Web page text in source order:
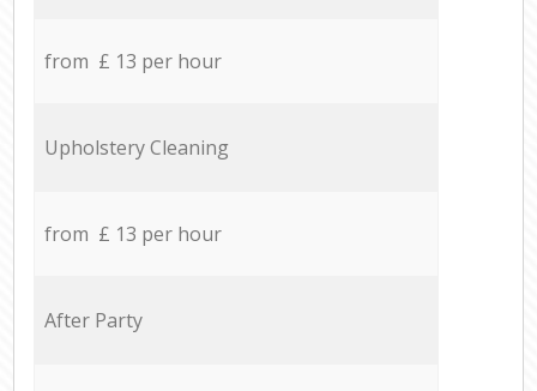
from £ 13 per hour
Upholstery Cleaning
from £ 13 per hour
After Party